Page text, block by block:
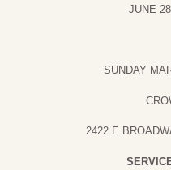
JUNE
SUNDAY
2422 E